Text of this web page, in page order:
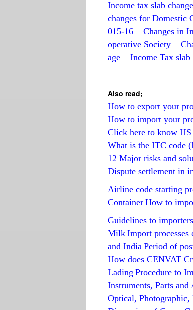
Income tax slab
changes for Domestic
015-16
Changes in
operative Society
age
Income Tax
Also read;
How to export your
How to import your
Click here to know
What is the ITC code
12 Major risks and
Dispute settlement in
Airline code starting
Container How to
Guidelines to
Milk Import processes
and India Period of
How does CENVAT
Lading Procedure to
Instruments, Parts and
Optical, Photographic,